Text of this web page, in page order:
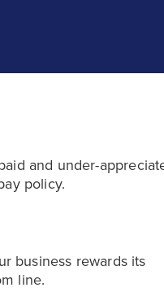
and under-
policy.
business rewards its
line.